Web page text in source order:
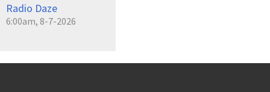
Radio Daze
6:00am, 8-7-2026